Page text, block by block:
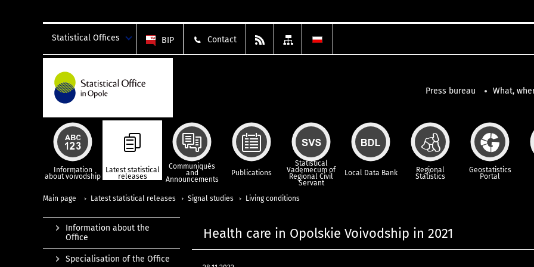
Statistical Offices BIP Contact
Press bureau What,
Information
about voivodship
Latest statistical
releases
Communiqués
and
Announcements
Publications
Statistical
Vademecum of
Regional Civil
Servant
Local Data Bank Regional
Statistics
Geostatistics
Portal
Main page Latest statistical releases Signal studies Living conditions
Health care in Opolskie Voivodship in 2021
Information about the
Office
Specialisation of the Office